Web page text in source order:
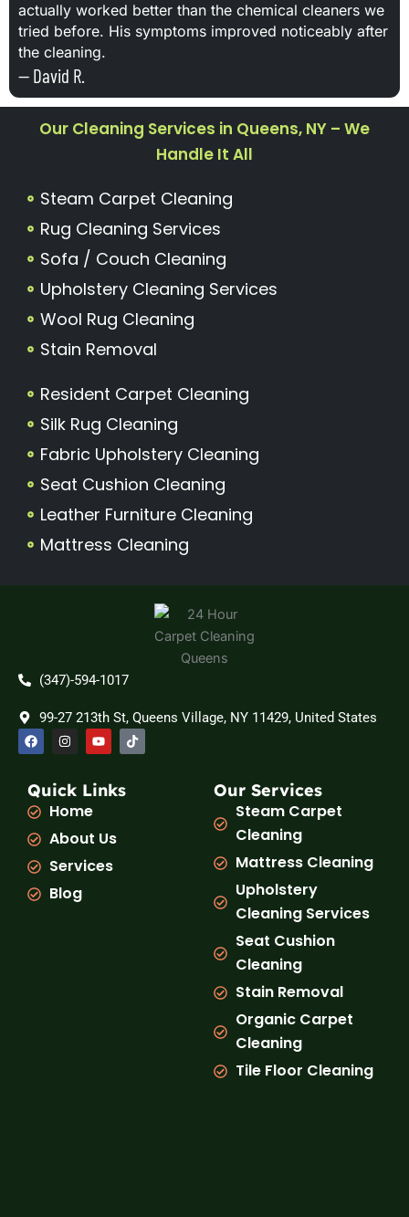
actually worked better than the chemical cleaners we
tried before. His symptoms improved noticeably after
the cleaning.
— David R.
Our Cleaning Services in Queens, NY – We
Handle It All
Steam Carpet Cleaning
Rug Cleaning Services
Sofa / Couch Cleaning
Upholstery Cleaning Services
Wool Rug Cleaning
Stain Removal
Resident Carpet Cleaning
Silk Rug Cleaning
Fabric Upholstery Cleaning
Seat Cushion Cleaning
Leather Furniture Cleaning
Mattress Cleaning
(347)-594-1017
99-27 213th St, Queens Village, NY 11429, United States
F
a
c
b
o
o
k
I
n
a
g
r
m
Y
o
u
u
b
T
i
k
Quick Links
Home
About Us
Services
Blog
Our Services
Steam Carpet
Cleaning
Mattress Cleaning
Upholstery
Cleaning Services
Seat Cushion
Cleaning
Stain Removal
Organic Carpet
Cleaning
Tile Floor Cleaning